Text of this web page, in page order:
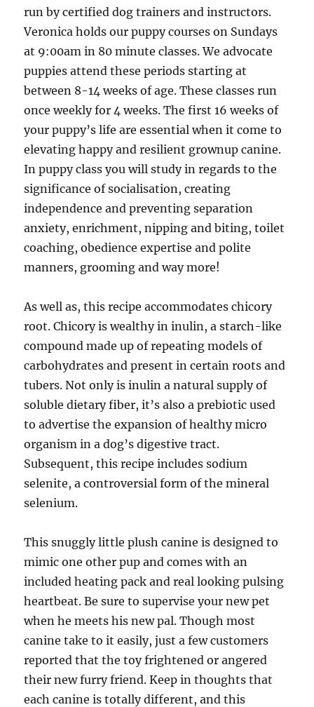
run by certified dog trainers and instructors.
Veronica holds our puppy courses on Sundays
at 9:00am in 80 minute classes. We advocate
puppies attend these periods starting at
between 8-14 weeks of age. These classes run
once weekly for 4 weeks. The first 16 weeks of
your puppy’s life are essential when it come to
elevating happy and resilient grownup canine.
In puppy class you will study in regards to the
significance of socialisation, creating
independence and preventing separation
anxiety, enrichment, nipping and biting, toilet
coaching, obedience expertise and polite
manners, grooming and way more!
As well as, this recipe accommodates chicory
root. Chicory is wealthy in inulin, a starch-like
compound made up of repeating models of
carbohydrates and present in certain roots and
tubers. Not only is inulin a natural supply of
soluble dietary fiber, it’s also a prebiotic used
to advertise the expansion of healthy micro
organism in a dog’s digestive tract.
Subsequent, this recipe includes sodium
selenite, a controversial form of the mineral
selenium.
This snuggly little plush canine is designed to
mimic one other pup and comes with an
included heating pack and real looking pulsing
heartbeat. Be sure to supervise your new pet
when he meets his new pal. Though most
canine take to it easily, just a few customers
reported that the toy frightened or angered
their new furry friend. Keep in thoughts that
each canine is totally different, and this